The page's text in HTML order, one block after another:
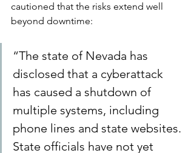
cautioned that the risks extend well
beyond downtime:
“The state of Nevada has
disclosed that a cyberattack
has caused a shutdown of
multiple systems, including
phone lines and state websites.
State officials have not yet